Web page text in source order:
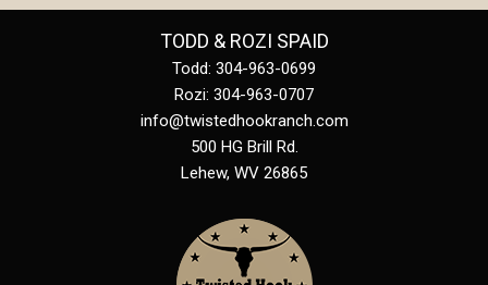
TODD & ROZI SPAID
Todd: 304-963-0699
Rozi: 304-963-0707
info@twistedhookranch.com
500 HG Brill Rd.
Lehew, WV 26865